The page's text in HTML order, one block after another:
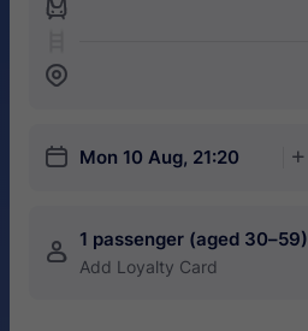
󱍉
󱒣
󱎗 Mon 10 Aug, 21:20 󱅇
󱍂 1 passenger (aged 30–59)
Add Loyalty Card